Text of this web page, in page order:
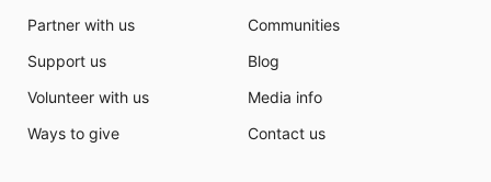
Partner with us
Support us
Volunteer with us
Ways to give
Communities
Blog
Media info
Contact us